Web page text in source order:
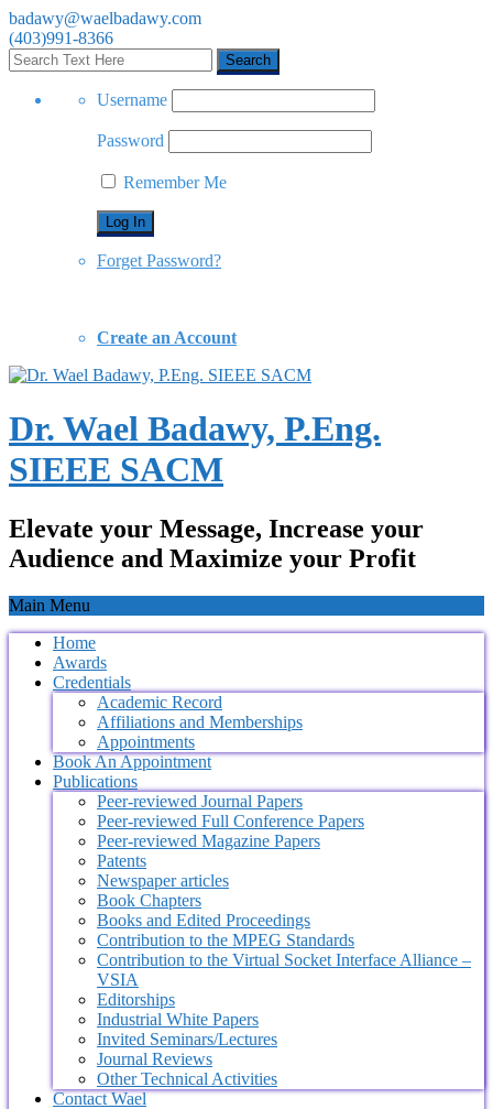
badawy@waelbadawy.com
(403)991-8366
Username
Password
Remember Me
Forget Password?
Create an Account
Dr. Wael Badawy, P.Eng.
SIEEE SACM
Elevate your Message, Increase your
Audience and Maximize your Profit
Main Menu
Home
Awards
Credentials
Academic Record
Affiliations and Memberships
Appointments
Book An Appointment
Publications
Peer-reviewed Journal Papers
Peer-reviewed Full Conference Papers
Peer-reviewed Magazine Papers
Patents
Newspaper articles
Book Chapters
Books and Edited Proceedings
Contribution to the MPEG Standards
Contribution to the Virtual Socket Interface Alliance –
VSIA
Editorships
Industrial White Papers
Invited Seminars/Lectures
Journal Reviews
Other Technical Activities
Contact Wael